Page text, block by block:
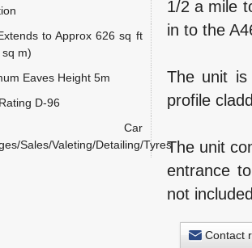
to Approx 626 sq ft
m)
Eaves Height 5m
D-96
Car
Sales/Valeting/Detailing/Tyres
1/2 a mile
in to the
The unit
profile
The unit
entrance
not
Contact